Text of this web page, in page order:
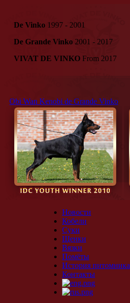
De Vinko 1997 - 2001
De Grande Vinko 2001 - 2017
VIVAT DE VINKO From 2017
Obi Wan Kenobi de Grande Vinko
Новости
Кобели
Суки
Щенки
Вязки
Помёты
История питомника
Контакты